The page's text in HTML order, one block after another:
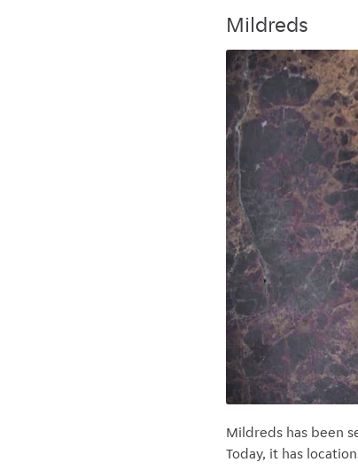
Mildreds
Mildreds has been
Today, it has